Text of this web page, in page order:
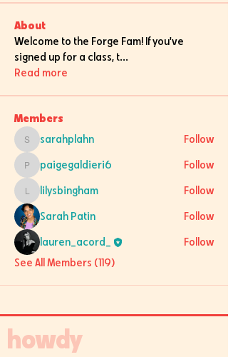
About
Welcome to the Forge Fam! If you've
signed up for a class, t...
Read more
Members
sarahplahn
sarahplahn Follow
paigegaldieri6
paigegaldieri6 Follow
lilysbingham
lilysbingham
Follow
Sarah Patin
Follow
lauren_acord_
Follow
See All Members (119)
howdy